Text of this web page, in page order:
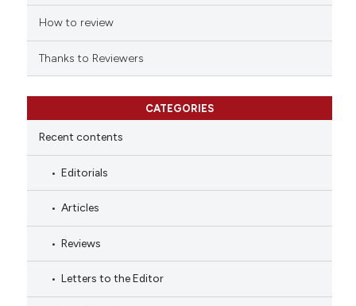
citation was made.
How to review
Thanks to Reviewers
CATEGORIES
Recent contents
Editorials
Articles
Reviews
Letters to the Editor